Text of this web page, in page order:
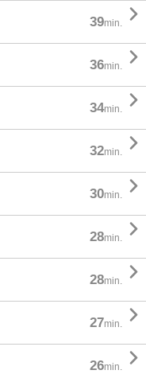
39min. 
36min. 
34min. 
32min. 
30min. 
28min. 
28min. 
27min. 
26min. 